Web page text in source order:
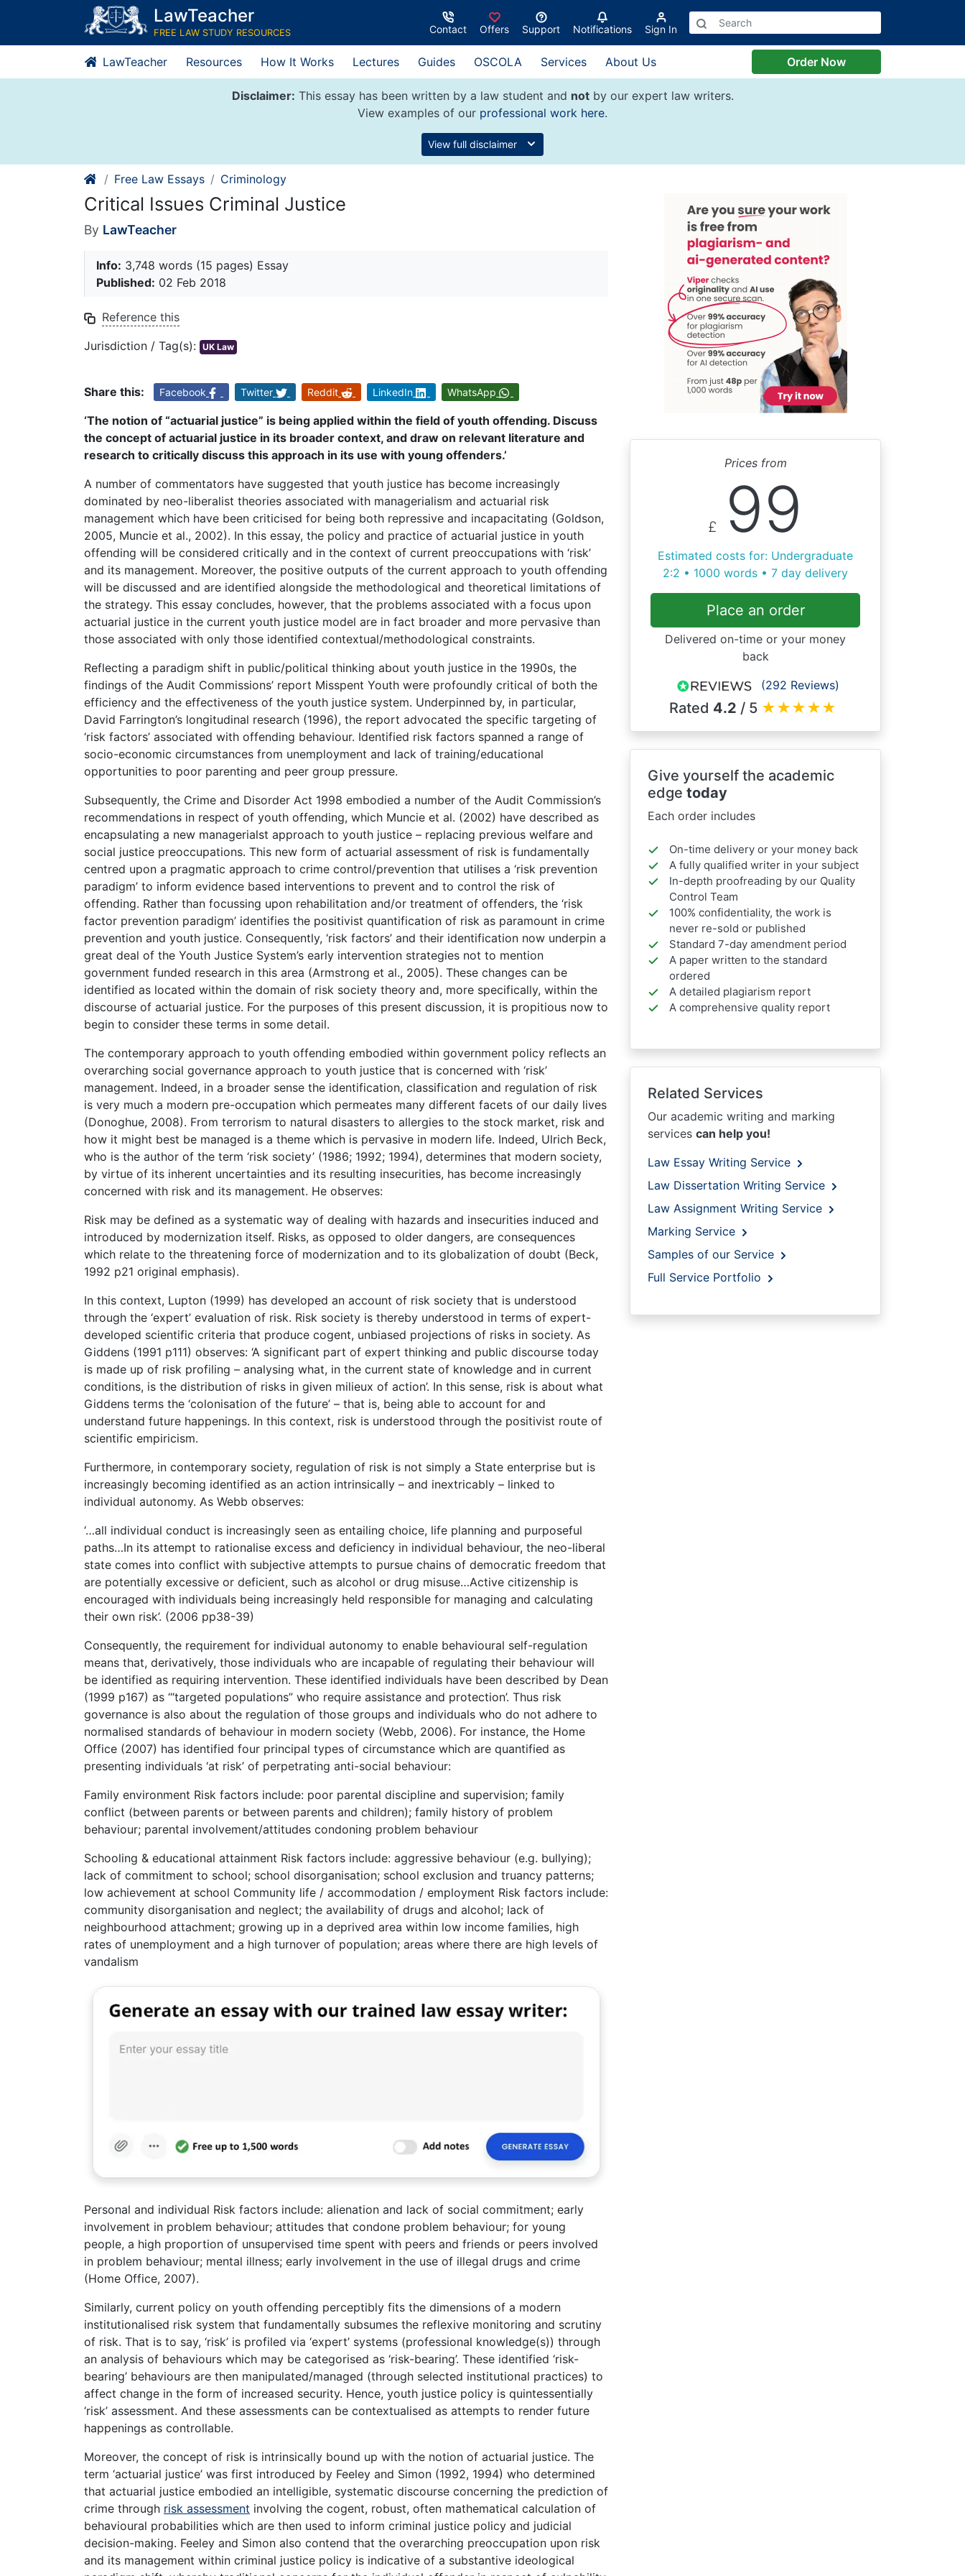
content
LawTeacher
FREE LAW STUDY RESOURCES Contact Offers Support Notifications Sign In
LawTeacher Resources How It Works Lectures Guides OSCOLA Services About Us Order Now
Disclaimer: This essay has been written by a law student and notby our expert law writers.
View examples of our professional work here.
View full disclaimer
Free Law Essays Criminology
Critical Issues Criminal Justice
By LawTeacher
Info: 3,748 words (15 pages) Essay
Published: 02 Feb 2018
Reference this
Jurisdiction / Tag(s): UK Law
Share this: Facebook Twitter Reddit LinkedIn WhatsApp
‘The notion of “actuarial justice” is being applied within the field of youth offending. Discuss
the concept of actuarial justice in its broader context, and draw on relevant literature and
research to critically discuss this approach in its use with young offenders.’
A number of commentators have suggested that youth justice has become increasingly
dominated by neo-liberalist theories associated with managerialism and actuarial risk
management which have been criticised for being both repressive and incapacitating (Goldson,
2005, Muncie et al., 2002). In this essay, the policy and practice of actuarial justice in youth
offending will be considered critically and in the context of current preoccupations with ‘risk’
and its management. Moreover, the positive outputs of the current approach to youth offending
will be discussed and are identified alongside the methodological and theoretical limitations of
the strategy. This essay concludes, however, that the problems associated with a focus upon
actuarial justice in the current youth justice model are in fact broader and more pervasive than
those associated with only those identified contextual/methodological constraints.
Reflecting a paradigm shift in public/political thinking about youth justice in the 1990s, the
findings of the Audit Commissions’ report Misspent Youth were profoundly critical of both the
efficiency and the effectiveness of the youth justice system. Underpinned by, in particular,
David Farrington’s longitudinal research (1996), the report advocated the specific targeting of
‘risk factors’ associated with offending behaviour. Identified risk factors spanned a range of
socio-economic circumstances from unemployment and lack of training/educational
opportunities to poor parenting and peer group pressure.
Subsequently, the Crime and Disorder Act 1998 embodied a number of the Audit Commission’s
recommendations in respect of youth offending, which Muncie et al. (2002) have described as
encapsulating a new managerialst approach to youth justice – replacing previous welfare and
social justice preoccupations. This new form of actuarial assessment of risk is fundamentally
centred upon a pragmatic approach to crime control/prevention that utilises a ‘risk prevention
paradigm’ to inform evidence based interventions to prevent and to control the risk of
offending. Rather than focussing upon rehabilitation and/or treatment of offenders, the ‘risk
factor prevention paradigm’ identifies the positivist quantification of risk as paramount in crime
prevention and youth justice. Consequently, ‘risk factors’ and their identification now underpin a
great deal of the Youth Justice System’s early intervention strategies not to mention
government funded research in this area (Armstrong et al., 2005). These changes can be
identified as located within the domain of risk society theory and, more specifically, within the
discourse of actuarial justice. For the purposes of this present discussion, it is propitious now to
begin to consider these terms in some detail.
The contemporary approach to youth offending embodied within government policy reflects an
overarching social governance approach to youth justice that is concerned with ‘risk’
management. Indeed, in a broader sense the identification, classification and regulation of risk
is very much a modern pre-occupation which permeates many different facets of our daily lives
(Donoghue, 2008). From terrorism to natural disasters to allergies to the stock market, risk and
how it might best be managed is a theme which is pervasive in modern life. Indeed, Ulrich Beck,
who is the author of the term ‘risk society’ (1986; 1992; 1994), determines that modern society,
by virtue of its inherent uncertainties and its resulting insecurities, has become increasingly
concerned with risk and its management. He observes:
Risk may be defined as a systematic way of dealing with hazards and insecurities induced and
introduced by modernization itself. Risks, as opposed to older dangers, are consequences
which relate to the threatening force of modernization and to its globalization of doubt (Beck,
1992 p21 original emphasis).
In this context, Lupton (1999) has developed an account of risk society that is understood
through the ‘expert’ evaluation of risk. Risk society is thereby understood in terms of expert-
developed scientific criteria that produce cogent, unbiased projections of risks in society. As
Giddens (1991 p111) observes: ‘A significant part of expert thinking and public discourse today
is made up of risk profiling – analysing what, in the current state of knowledge and in current
conditions, is the distribution of risks in given milieux of action’. In this sense, risk is about what
Giddens terms the ‘colonisation of the future’ – that is, being able to account for and
understand future happenings. In this context, risk is understood through the positivist route of
scientific empiricism.
Furthermore, in contemporary society, regulation of risk is not simply a State enterprise but is
increasingly becoming identified as an action intrinsically – and inextricably – linked to
individual autonomy. As Webb observes:
‘…all individual conduct is increasingly seen as entailing choice, life planning and purposeful
paths…In its attempt to rationalise excess and deficiency in individual behaviour, the neo-liberal
state comes into conflict with subjective attempts to pursue chains of democratic freedom that
are potentially excessive or deficient, such as alcohol or drug misuse…Active citizenship is
encouraged with individuals being increasingly held responsible for managing and calculating
their own risk’. (2006 pp38-39)
Consequently, the requirement for individual autonomy to enable behavioural self-regulation
means that, derivatively, those individuals who are incapable of regulating their behaviour will
be identified as requiring intervention. These identified individuals have been described by Dean
(1999 p167) as ‘“targeted populations” who require assistance and protection’. Thus risk
governance is also about the regulation of those groups and individuals who do not adhere to
normalised standards of behaviour in modern society (Webb, 2006). For instance, the Home
Office (2007) has identified four principal types of circumstance which are quantified as
presenting individuals ‘at risk’ of perpetrating anti-social behaviour:
Family environment Risk factors include: poor parental discipline and supervision; family
conflict (between parents or between parents and children); family history of problem
behaviour; parental involvement/attitudes condoning problem behaviour
Schooling & educational attainment Risk factors include: aggressive behaviour (e.g. bullying);
lack of commitment to school; school disorganisation; school exclusion and truancy patterns;
low achievement at school Community life / accommodation / employment Risk factors include:
community disorganisation and neglect; the availability of drugs and alcohol; lack of
neighbourhood attachment; growing up in a deprived area within low income families, high
rates of unemployment and a high turnover of population; areas where there are high levels of
vandalism
Personal and individual Risk factors include: alienation and lack of social commitment; early
involvement in problem behaviour; attitudes that condone problem behaviour; for young
people, a high proportion of unsupervised time spent with peers and friends or peers involved
in problem behaviour; mental illness; early involvement in the use of illegal drugs and crime
(Home Office, 2007).
Similarly, current policy on youth offending perceptibly fits the dimensions of a modern
institutionalised risk system that fundamentally subsumes the reflexive monitoring and scrutiny
of risk. That is to say, ‘risk’ is profiled via ‘expert’ systems (professional knowledge(s)) through
an analysis of behaviours which may be categorised as ‘risk-bearing’. These identified ‘risk-
bearing’ behaviours are then manipulated/managed (through selected institutional practices) to
affect change in the form of increased security. Hence, youth justice policy is quintessentially
‘risk’ assessment. And these assessments can be contextualised as attempts to render future
happenings as controllable.
Moreover, the concept of risk is intrinsically bound up with the notion of actuarial justice. The
term ‘actuarial justice’ was first introduced by Feeley and Simon (1992, 1994) who determined
that actuarial justice embodied an intelligible, systematic discourse concerning the prediction of
crime through risk assessment involving the cogent, robust, often mathematical calculation of
behavioural probabilities which are then used to inform criminal justice policy and judicial
decision-making. Feeley and Simon also contend that the overarching preoccupation upon risk
and its management within criminal justice policy is indicative of a substantive ideological
Prices from
£ 99
Estimated costs for: Undergraduate
2:2 • 1000 words • 7 day delivery
Place an order
Delivered on-time or your money
back
(292 Reviews)
Rated 4.2 / 5 ★★★★★
Give yourself the academic
edge today
Each order includes
On-time delivery or your money back
A fully qualified writer in your subject
In-depth proofreading by our Quality
Control Team
100% confidentiality, the work is
never re-sold or published
Standard 7-day amendment period
A paper written to the standard
ordered
A detailed plagiarism report
A comprehensive quality report
Related Services
Our academic writing and marking
services can help you!
Law Essay Writing Service
Law Dissertation Writing Service
Law Assignment Writing Service
Marking Service
Samples of our Service
Full Service Portfolio